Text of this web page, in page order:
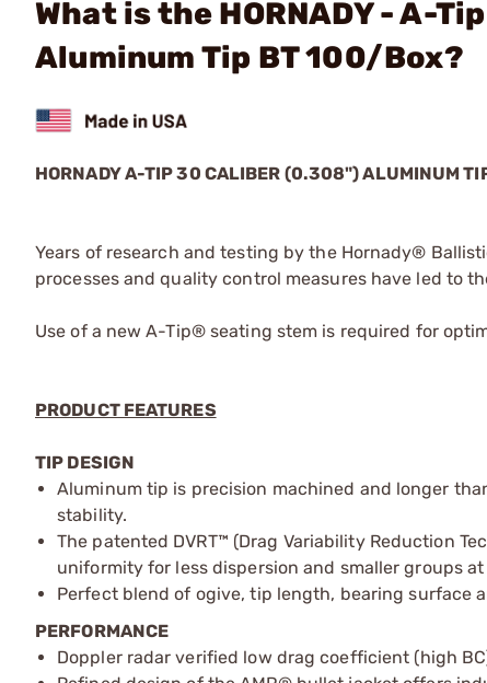
What is the HORNADY - A-
Aluminum Tip BT 100/Box?
HORNADY A-TIP 30 CALIBER (0.308") ALUMINUM
Years of research and testing by the Hornady®
processes and quality control measures have led to
Use of a new A-Tip® seating stem is required for
PRODUCT FEATURES
TIP DESIGN
Aluminum tip is precision machined and longer
stability.
The patented DVRT™ (Drag Variability Reduction
uniformity for less dispersion and smaller groups
Perfect blend of ogive, tip length, bearing surface
PERFORMANCE
Doppler radar verified low drag coefficient (high